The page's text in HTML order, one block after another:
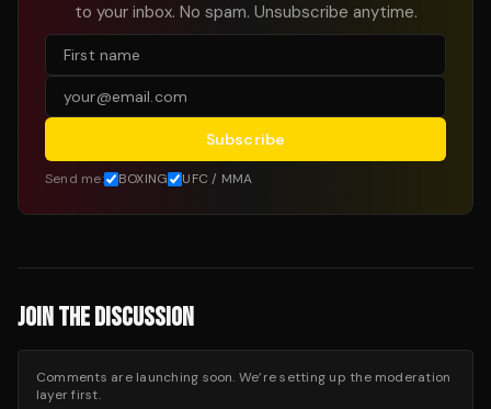
to your inbox. No spam. Unsubscribe anytime.
Subscribe
Send me: BOXING UFC / MMA
JOIN THE DISCUSSION
Comments are launching soon. We’re setting up the moderation
layer first.